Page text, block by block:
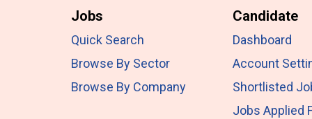
Jobs
Quick Search
Browse By Sector
Browse By Company
Candidate
Dashboard
Account
Shortlisted
Jobs Applied